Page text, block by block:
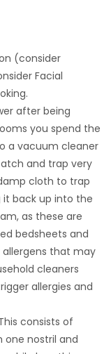
(consider
Facial
after being
you spend the
a vacuum cleaner
and trap very
cloth to trap
back up into the
as these are
bedsheets and
allergens that may
cleaners
allergies and
consists of
one nostril and